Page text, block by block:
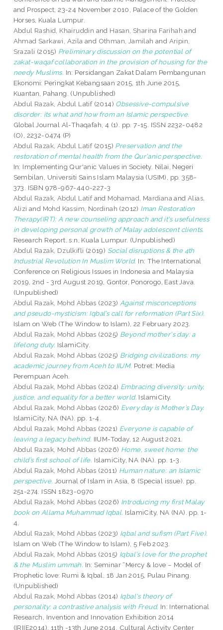
and Prospect, 23-24 November 2010, Palace of the Golden
Horses, Kuala Lumpur.
Abdul Rashid, Khairuddin and Hasan, Sharina Farihah and
Ahmad Sarkawi, Azila and Othman, Jamilah and Aripin,
Srazali (2015) Preliminary discussion on the potential of
zakat-waqaf collaboration in the provision of housing for the
needy Muslims. In: Persidangan Zakat Dalam Pembangunan
Ekonomi: Peringkat Kebangsaan 2015, 1th June 2015,
Kuantan, Pahang. (Unpublished)
Abdul Razak, Abdul Latif(2014) Obsessive-compulsive
disorder: its what and how from an Islamic perspective.
Global Journal Al-Thaqafah, 4 (1). pp. 7-15. ISSN 2232-0482
(O), 2232-0474 (P)
Abdul Razak, Abdul Latif(2015) Preservation and the
restoration of mental health from the Qur'anic perspective.
In: Implementing Qur'anic Values in Society. Nilai, Negeri
Sembilan, Universiti Sains Islam Malaysia (USIM), pp. 358-
373. ISBN 978-967-440-227-3
Abdul Razak, Abdul Latifand Mohamad, Mardiana andAlias,
Alizi and Mohd Kassim, Nordinah (2012) Iman Restoration
Therapy(IRT): A new counseling approach and it's usefulness
in developing personal growth of Malay adolescent clients.
Research Report. s.n, Kuala Lumpur. (Unpublished)
Abdul Razak, Dzulkifli (2019) Social disruptions & the 4th
Industrial Revolution In Muslim World. In: The International
Conference on Religious Issues in Indonesia and Malaysia
2019, 2nd - 3rd August 2019, Gontor, Ponorogo, East Java.
(Unpublished)
Abdul Razak, Mohd Abbas (2023) Against misconceptions
and pseudo-mysticism: Iqbal’s call for reformation (Part Six).
Islam on Web (The Window to Islam), 22 February 2023.
Abdul Razak, Mohd Abbas (2025) Beyond mother's day: a
lifelong duty. IslamiCity.
Abdul Razak, Mohd Abbas (2025) Bridging civilizations: my
academic journey from Aceh to IIUM. Potret: Media
Perempuan Aceh.
Abdul Razak, Mohd Abbas (2024) Embracing diversity: unity,
justice, and equality for a better world. IslamiCity.
Abdul Razak, Mohd Abbas (2026) Every day is Mother’s Day.
IslamiCity, NA (NA). pp. 1-4.
Abdul Razak, Mohd Abbas (2021) Everyone is capable of
leaving a legacy behind. IIUM-Today, 12 August 2021.
Abdul Razak, Mohd Abbas (2026) Home, sweet home: the
child’s first school of life. IslamiCity, NA (NA). pp. 1-3.
Abdul Razak, Mohd Abbas (2011) Human nature: an Islamic
perspective. Journal of Islam in Asia, 8 (Special issue). pp.
251-274. ISSN 1823-0970
Abdul Razak, Mohd Abbas (2026) Introducing my first Malay
book on Allama Muhammad Iqbal. IslamiCity, NA (NA). pp. 1-
4.
Abdul Razak, Mohd Abbas (2023) Iqbal and sufism (Part Five).
Islam on Web (The Window to Islam), 5 Feb 2023.
Abdul Razak, Mohd Abbas (2015) Iqbal's love for the prophet
& the Muslim ummah. In: Seminar “Mercy & love – Model of
Prophetic love: Rumi & Iqbal, 18 Jan 2015, Pulau Pinang.
(Unpublished)
Abdul Razak, Mohd Abbas (2014) Iqbal's theory of
personality: a contrastive analysis with Freud. In: International
Research, Invention and Innovation Exhibition 2014
(IRIIE2014), 11th -13th June 2014, Cultural Activity Center